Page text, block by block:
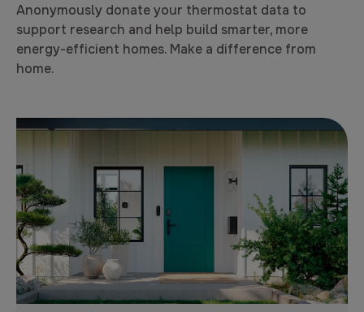
Anonymously donate your thermostat data to
support research and help build smarter, more
energy-efficient homes. Make a difference from
home.